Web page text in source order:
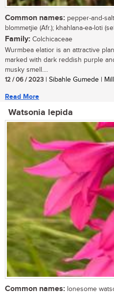
Common names: pepper-and-
blommetjie (Afr.); khahlana-ea-loti
Family: Colchicaceae
Wurmbea elatior is an attractive
marked with dark reddish purple
musky smell....
12 / 06 / 2023 | Sibahle Gumede |
Read More
Watsonia lepida
Common names: lonesome